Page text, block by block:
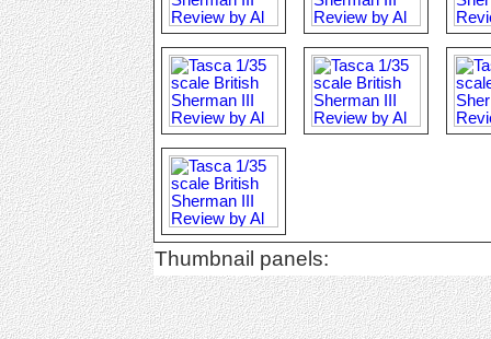
Thumbnail panels: